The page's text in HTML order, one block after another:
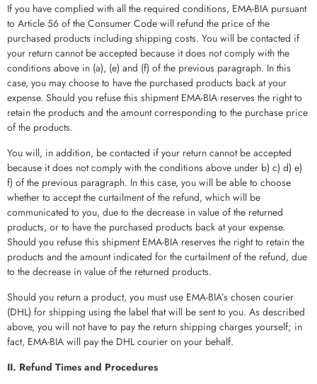
If you have complied with all the required conditions, EMA-BIA pursuant
to Article 56 of the Consumer Code will refund the price of the
purchased products including shipping costs. You will be contacted if
your return cannot be accepted because it does not comply with the
conditions above in (a), (e) and (f) of the previous paragraph. In this
case, you may choose to have the purchased products back at your
expense. Should you refuse this shipment EMA-BIA reserves the right to
retain the products and the amount corresponding to the purchase price
of the products.
You will, in addition, be contacted if your return cannot be accepted
because it does not comply with the conditions above under b) c) d) e)
f) of the previous paragraph. In this case, you will be able to choose
whether to accept the curtailment of the refund, which will be
communicated to you, due to the decrease in value of the returned
products, or to have the purchased products back at your expense.
Should you refuse this shipment EMA-BIA reserves the right to retain the
products and the amount indicated for the curtailment of the refund, due
to the decrease in value of the returned products.
Should you return a product, you must use EMA-BIA’s chosen courier
(DHL) for shipping using the label that will be sent to you. As described
above, you will not have to pay the return shipping charges yourself; in
fact, EMA-BIA will pay the DHL courier on your behalf.
II. Refund Times and Procedures